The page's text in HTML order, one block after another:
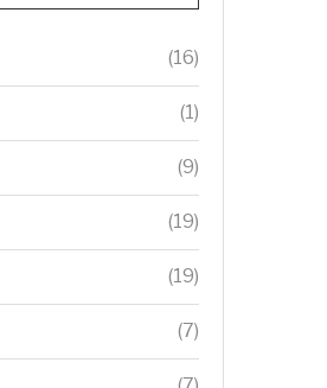
(16)
(1)
(9)
(19)
(19)
(7)